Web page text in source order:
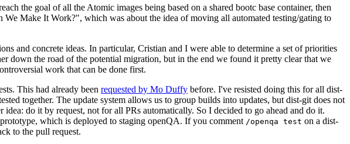
the goal of all the Atomic images being based on a shared bootc base container, then
Make It Work?", which was about the idea of moving all automated testing/gating to
and concrete ideas. In particular, Cristian and I were able to determine a set of priorities
down the road of the potential migration, but in the end we found it pretty clear that we
work that can be done first.
This had already been requested by Mo Duffy before. I've resisted doing this for all dist-
together. The update system allows us to group builds into updates, but dist-git does not
do it by request, not for all PRs automatically. So I decided to go ahead and do it.
which is deployed to staging openQA. If you comment /openqa test on a dist-
to the pull request.